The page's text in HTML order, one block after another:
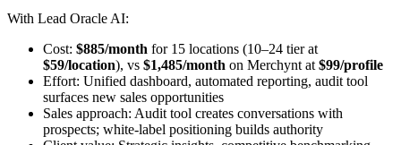
With Lead Oracle AI:
Cost: $885/month for 15 locations (10–24 tier at
$59/location), vs $1,485/month on Merchynt at $99/profile
Effort: Unified dashboard, automated reporting, audit tool
surfaces new sales opportunities
Sales approach: Audit tool creates conversations with
prospects; white-label positioning builds authority